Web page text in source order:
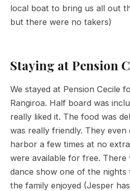
local boat to bring us all out
but there were no takers)
Staying at Pension
We stayed at Pension Cecile
Rangiroa. Half board was
really liked it. The food was
was really friendly. They
harbor a few times at no
were available for free. There
dance show one of the
the family enjoyed (Jesper